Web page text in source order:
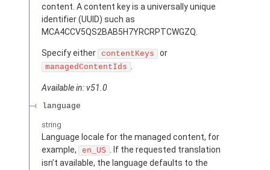
content. A content key is a universally unique
identifier (UUID) such as
MCA4CCV5QS2BAB5H7YRCRPTCWGZQ.
Specify either contentKeys or
managedContentIds .
Available in: v51.0
language
string
Language locale for the managed content, for
example,
en_US . If the requested translation
isn’t available, the language defaults to the